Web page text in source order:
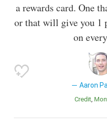
a rewards card. One
or that will give you 1
on
Aaron
Credit